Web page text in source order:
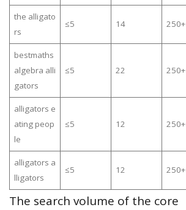
the alligato
rs
≤5 14 250+
bestmaths
algebra alli
gators
≤5 22 250+
alligators e
ating peop
le
≤5 12 250+
alligators a
lligators
≤5 12 250+
The search volume of the core